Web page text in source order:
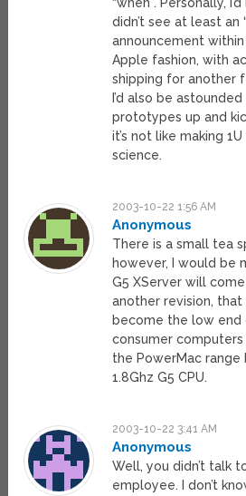
“when”. Personally,
didn’t see at least an
announcement
Apple fashion, with
shipping for another
I’d also be
prototypes up and
it’s not like making
science.
2003-10-22 1:56 AM
Anonymous
There is a small tea
however, I would be
G5 XServer will
another revision, that
become the low end
consumer
the PowerMac range
1.8Ghz G5 CPU.
2003-10-22 3:41 AM
Anonymous
Well, you didn’t talk
employee. I don’t